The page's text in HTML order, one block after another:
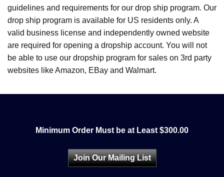
guidelines and requirements for our drop ship program. Our
drop ship program is available for US residents only. A
valid business license and independently owned website
are required for opening a dropship account. You will not
be able to use our dropship program for sales on 3rd party
websites like Amazon, EBay and Walmart.
Minimum Order Must be at Least $300.00
Join Our Mailing List